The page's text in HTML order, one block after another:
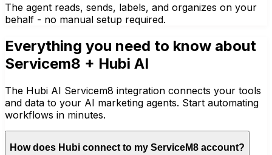
The agent reads, sends, labels, and organizes on your
behalf - no manual setup required.
Everything you need to know about
Servicem8 + Hubi AI
The Hubi AI Servicem8 integration connects your tools
and data to your AI marketing agents. Start automating
workflows in minutes.
How does Hubi connect to my ServiceM8 account?